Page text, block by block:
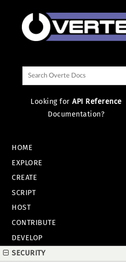
Looking forAPI Reference
Documentation?
HOME
EXPLORE
CREATE
SCRIPT
HOST
CONTRIBUTE
DEVELOP
SECURITY